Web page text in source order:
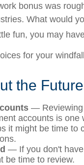
bonus was
What would
fun, you may
for your
the Future
— Reviewing
accounts is one
it might be time to
— If you don't
be time to review.